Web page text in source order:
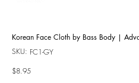
Korean Face Cloth by Bass Body |
SKU: SKU
FC1-
FC1-GY
Price
$8.95